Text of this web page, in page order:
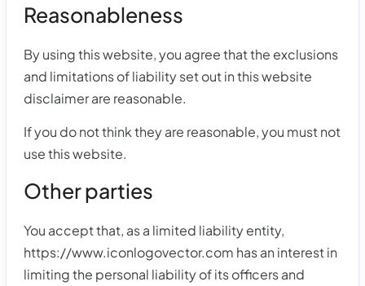
Reasonableness
By using this website, you agree that the exclusions
and limitations of liability set out in this website
disclaimer are reasonable.
If you do not think they are reasonable, you must not
use this website.
Other parties
You accept that, as a limited liability entity,
https://www.iconlogovector.com has an interest in
limiting the personal liability of its officers and